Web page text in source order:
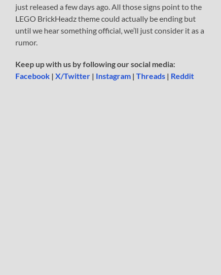
just released a few days ago. All those signs point to the
LEGO BrickHeadz theme could actually be ending but
until we hear something official, we’ll just consider it as a
rumor.
Keep up with us by following our social media:
Facebook |X/Twitter | Instagram |Threads | Reddit